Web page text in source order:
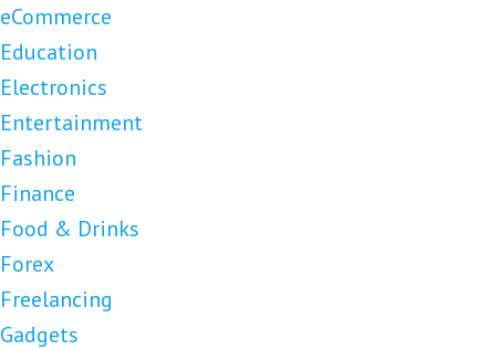
eCommerce
Education
Electronics
Entertainment
Fashion
Finance
Food & Drinks
Forex
Freelancing
Gadgets